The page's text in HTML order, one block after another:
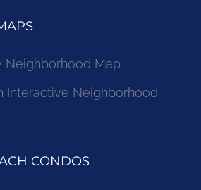
Neighborhood Map
Interactive Neighborhood
CONDOS